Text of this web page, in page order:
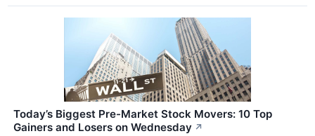
Today’s Biggest Pre-Market Stock Movers: 10 Top
Gainers and Losers on Wednesday ↗